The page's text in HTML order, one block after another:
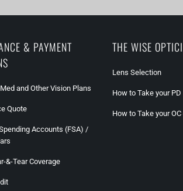
& PAYMENT
and Other Vision Plans
Quote
Accounts (FSA) /
&-Tear Coverage
THE WISE
Lens Selection
How to Take your PD
How to Take your